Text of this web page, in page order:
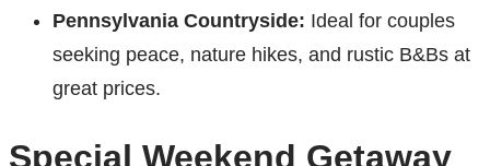
Pennsylvania Countryside: Ideal for couples
seeking peace, nature hikes, and rustic B&Bs at
great prices.
Special Weekend Getaway